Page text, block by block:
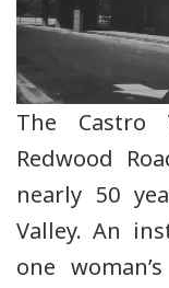
The Castro
Redwood
nearly 50
Valley. An
one